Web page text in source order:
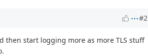
#2
then start logging more as more TLS stuff